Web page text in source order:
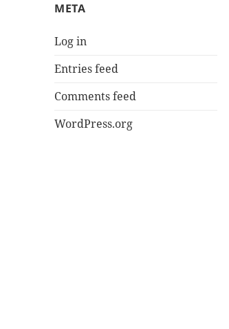
META
Log in
Entries feed
Comments feed
WordPress.org